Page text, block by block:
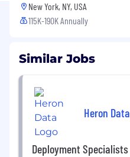
New York, NY, USA
115K-190K Annually
Similar Jobs
Heron Data
Deployment Specialists